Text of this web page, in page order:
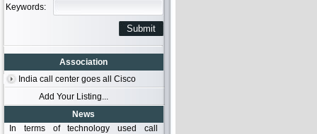
Keywords:
Association
India call center goes all Cisco
Add Your Listing...
News
In terms of technology used call